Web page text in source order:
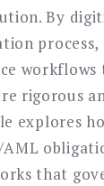
By
workflows
rigorous
explores
that